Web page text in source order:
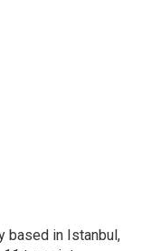
based in Istanbul,